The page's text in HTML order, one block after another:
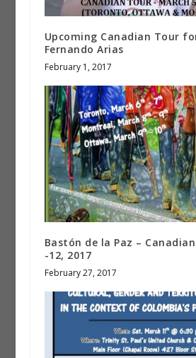
Upcoming Canadian Tour
Fernando Arias
February 1, 2017
Bastón de la Paz –
-12, 2017
February 27, 2017